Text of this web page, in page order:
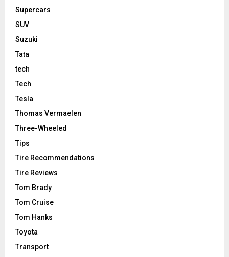
Supercars
SUV
Suzuki
Tata
tech
Tech
Tesla
Thomas Vermaelen
Three-Wheeled
Tips
Tire Recommendations
Tire Reviews
Tom Brady
Tom Cruise
Tom Hanks
Toyota
Transport